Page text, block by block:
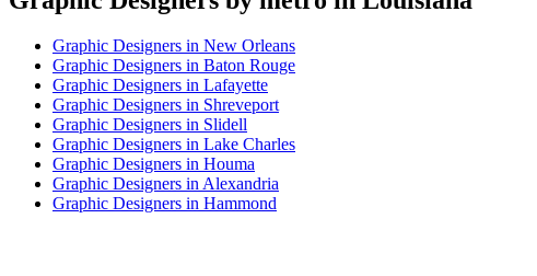
Graphic Designers in New Orleans
Graphic Designers in Baton Rouge
Graphic Designers in Lafayette
Graphic Designers in Shreveport
Graphic Designers in Slidell
Graphic Designers in Lake Charles
Graphic Designers in Houma
Graphic Designers inAlexandria
Graphic Designers in Hammond